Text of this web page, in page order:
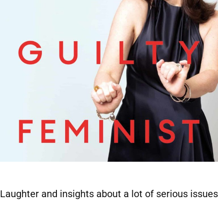
Laughter and insights about a lot of serious issues